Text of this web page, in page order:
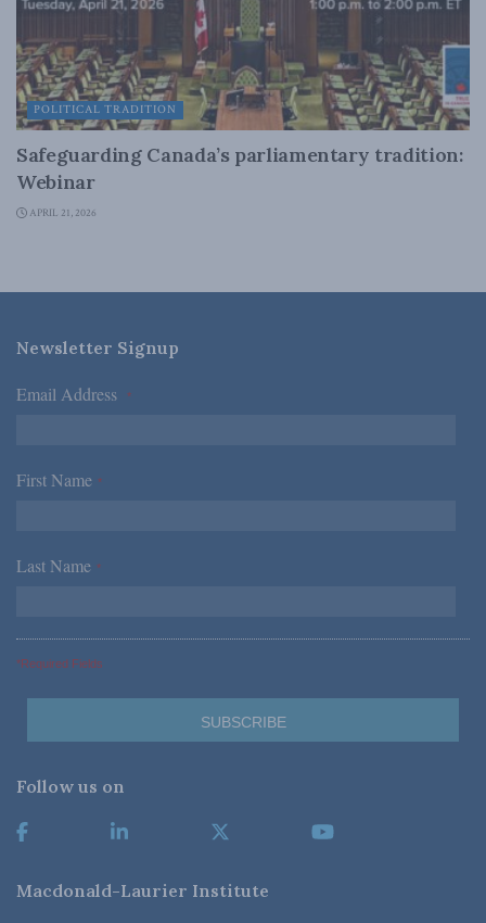
POLITICAL TRADITION
Safeguarding Canada’s parliamentary tradition:
Webinar
APRIL 21, 2026
Newsletter Signup
Email Address *
First Name *
Last Name *
*Required Fields
Follow us on
Macdonald-Laurier Institute